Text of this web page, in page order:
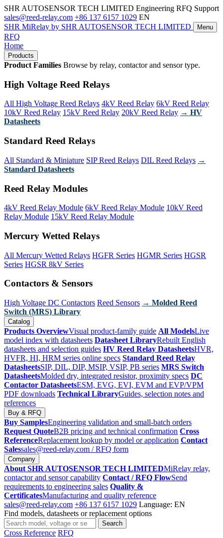
SHR AUTOSENSOR TECH LIMITED Engineering RFQ Support
sales@reed-relay.com +86 137 6157 1029 EN
SHR MiRelay by SHR AUTOSENSOR TECH LIMITED Menu
RFQ
Home
Products
Product Families Browse by relay, contactor and sensor type.
High Voltage Reed Relays
All High Voltage Reed Relays 4kV Reed Relay 6kV Reed Relay
10kV Reed Relay 15kV Reed Relay 20kV Reed Relay → HV
Datasheets
Standard Reed Relays
All Standard & Miniature SIP Reed Relays DIL Reed Relays →
Standard Datasheets
Reed Relay Modules
4kV Reed Relay Module 6kV Reed Relay Module 10kV Reed
Relay Module 15kV Reed Relay Module
Mercury Wetted Relays
All Mercury Wetted Relays HGFR Series HGMR Series HGSR
Series HGSR 8kV Series
Contactors & Sensors
High Voltage DC Contactors Reed Sensors → Molded Reed
Switch (MRS) Library
Catalog
Products OverviewVisual product-family guide All ModelsLive
model index with datasheets Datasheet LibraryRebuilt English
datasheets and selection guides HV Reed Relay DatasheetsHVR,
HVFR, HI, HRM series online specs Standard Reed Relay
DatasheetsSIP, DIL, DIP, MSIP, VSIP, PB series MRS Switch
DatasheetsMolded dry, integrated resistor, proximity specs DC
Contactor DatasheetsESM, EVG, EVI, EVM and EVP/VPM
PDF downloads Technical LibraryGuides, selection notes and
references
Buy & RFQ
Buy SamplesEngineering validation and small-batch orders
Request QuoteB2B pricing and technical confirmation Cross
ReferenceReplacement lookup by model or application Contact
Salessales@reed-relay.com / RFQ form
Company
About SHR AUTOSENSOR TECH LIMITEDMiRelay relay,
contactor and sensor capability Contact / RFQ FlowSend
requirements to engineering sales Quality &
CertificatesManufacturing and quality reference
sales@reed-relay.com +86 137 6157 1029 Language: EN
Find models, datasheets or replacement options
Search
products
Search
Cross Reference RFQ